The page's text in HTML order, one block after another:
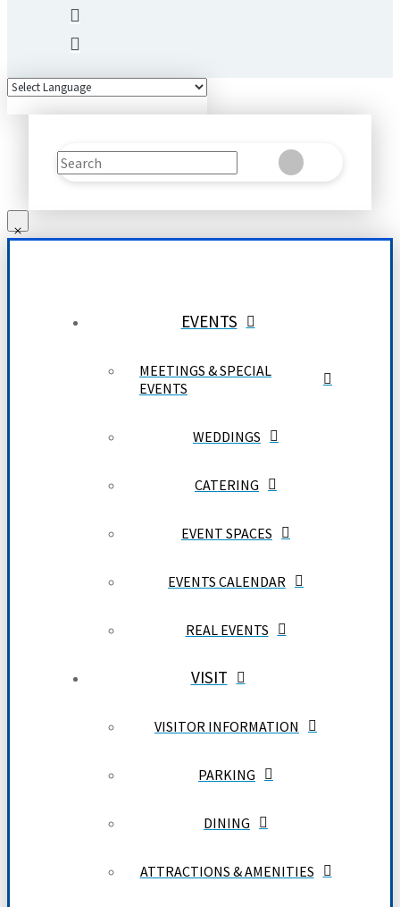
Search
SubmitClear
EVENTS
MEETINGS & SPECIAL
EVENTS
WEDDINGS
CATERING
EVENT SPACES
EVENTS CALENDAR
REAL EVENTS
VISIT
VISITOR INFORMATION
PARKING
DINING
ATTRACTIONS & AMENITIES